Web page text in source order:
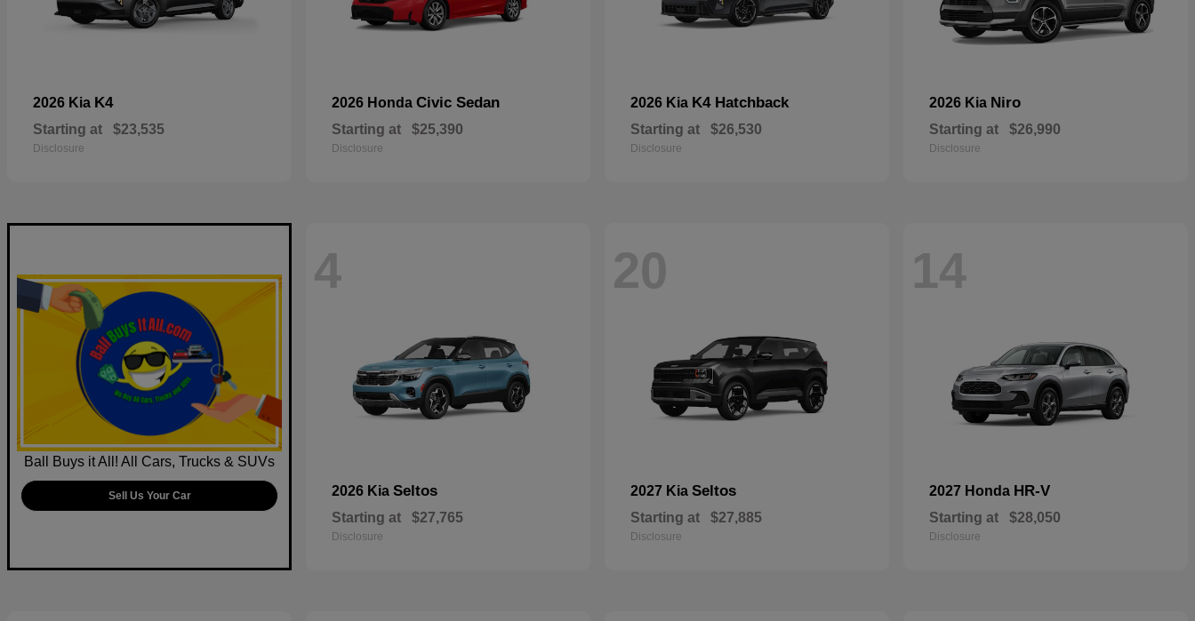
2026 Kia K4
Starting at $23,535
Disclosure
2026 Honda Civic Sedan
Starting at $25,390
Disclosure
2026 Kia K4 Hatchback
Starting at $26,530
Disclosure
2026 Kia Niro
Starting at $26,990
Disclosure
Ball Buys it All! All Cars, Trucks & SUVs
Sell Us Your Car
4
2026 Kia Seltos
Starting at $27,765
Disclosure
20
2027 Kia Seltos
Starting at $27,885
Disclosure
14
2027 Honda HR-V
Starting at $28,050
Disclosure